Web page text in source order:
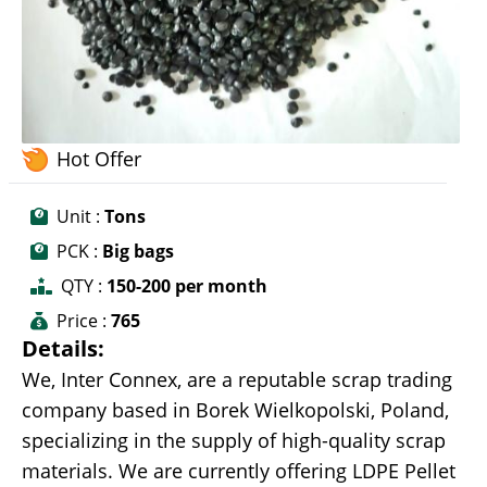
Hot Offer
Unit : Tons
PCK : Big bags
QTY : 150-200 per month
Price : 765
Details:
We, Inter Connex, are a reputable scrap trading
company based in Borek Wielkopolski, Poland,
specializing in the supply of high-quality scrap
materials. We are currently offering LDPE Pellet